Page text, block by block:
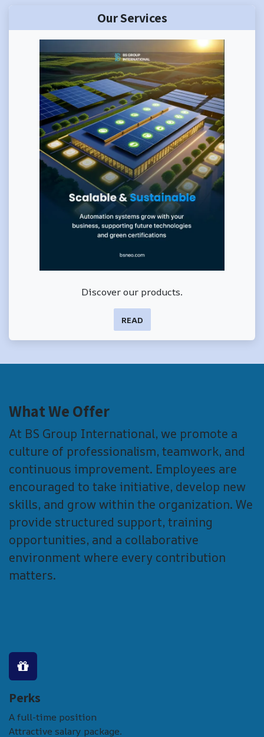
Our Services
Discover our products.
READ
What We Offer
At BS Group International, we promote a
culture of professionalism, teamwork, and
continuous improvement. Employees are
encouraged to take initiative, develop new
skills, and grow within the organization. We
provide structured support, training
opportunities, and a collaborative
environment where every contribution
matters.
Perks
A full-time position
Attractive salary package.